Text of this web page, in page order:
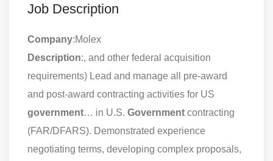
Job Description
Company:Molex
Description:, and other federal acquisition
requirements) Lead and manage all pre-award
and post-award contracting activities for US
government… in U.S. Government contracting
(FAR/DFARS). Demonstrated experience
negotiating terms, developing complex proposals,